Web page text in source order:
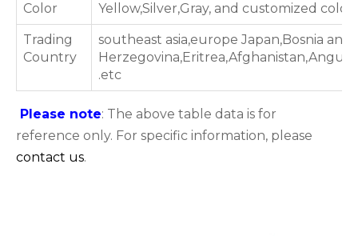
Color Yellow,Silver,Gray, and customized color
Trading
Country
southeast asia,europe Japan,Bosnia and
.etc
Please note: The above table data is for
reference only. For specific information, please
contact us.